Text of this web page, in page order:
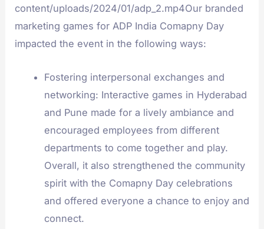
content/uploads/2024/01/adp_2.mp4Our branded
marketing games for ADP India Comapny Day
impacted the event in the following ways:
Fostering interpersonal exchanges and
networking: Interactive games in Hyderabad
and Pune made for a lively ambiance and
encouraged employees from different
departments to come together and play.
Overall, it also strengthened the community
spirit with the Comapny Day celebrations
and offered everyone a chance to enjoy and
connect.